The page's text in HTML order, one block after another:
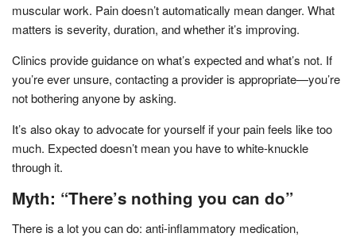
muscular work. Pain doesn’t automatically mean danger. What
matters is severity, duration, and whether it’s improving.
Clinics provide guidance on what’s expected and what’s not. If
you’re ever unsure, contacting a provider is appropriate—you’re
not bothering anyone by asking.
It’s also okay to advocate for yourself if your pain feels like too
much. Expected doesn’t mean you have to white-knuckle
through it.
Myth: “There’s nothing you can do”
There is a lot you can do: anti-inflammatory medication,